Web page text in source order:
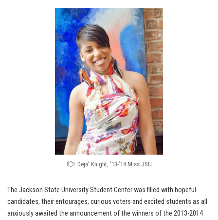
Deja’ Knight, ’13-’14 Miss JSU
The Jackson State University Student Center was filled with hopeful
candidates, their entourages, curious voters and excited students as all
anxiously awaited the announcement of the winners of the 2013-2014